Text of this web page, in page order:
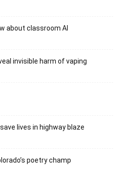
about classroom AI
invisible harm of vaping
lives in highway blaze
poetry champ